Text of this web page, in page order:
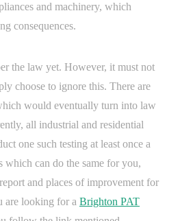
and machinery, which
consequences.
the law yet. However, it must not
choose to ignore this. There are
would eventually turn into law
all industrial and residential
one such testing at least once a
which can do the same for you,
and places of improvement for
are looking for a Brighton PAT